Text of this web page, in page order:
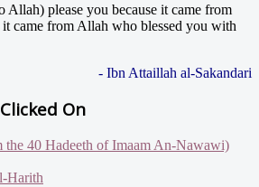
Allah) please you because it came from
came from Allah who blessed you with
- Ibn Attaillah al-Sakandari
On
the 40 Hadeeth of Imaam An-Nawawi)
Harith